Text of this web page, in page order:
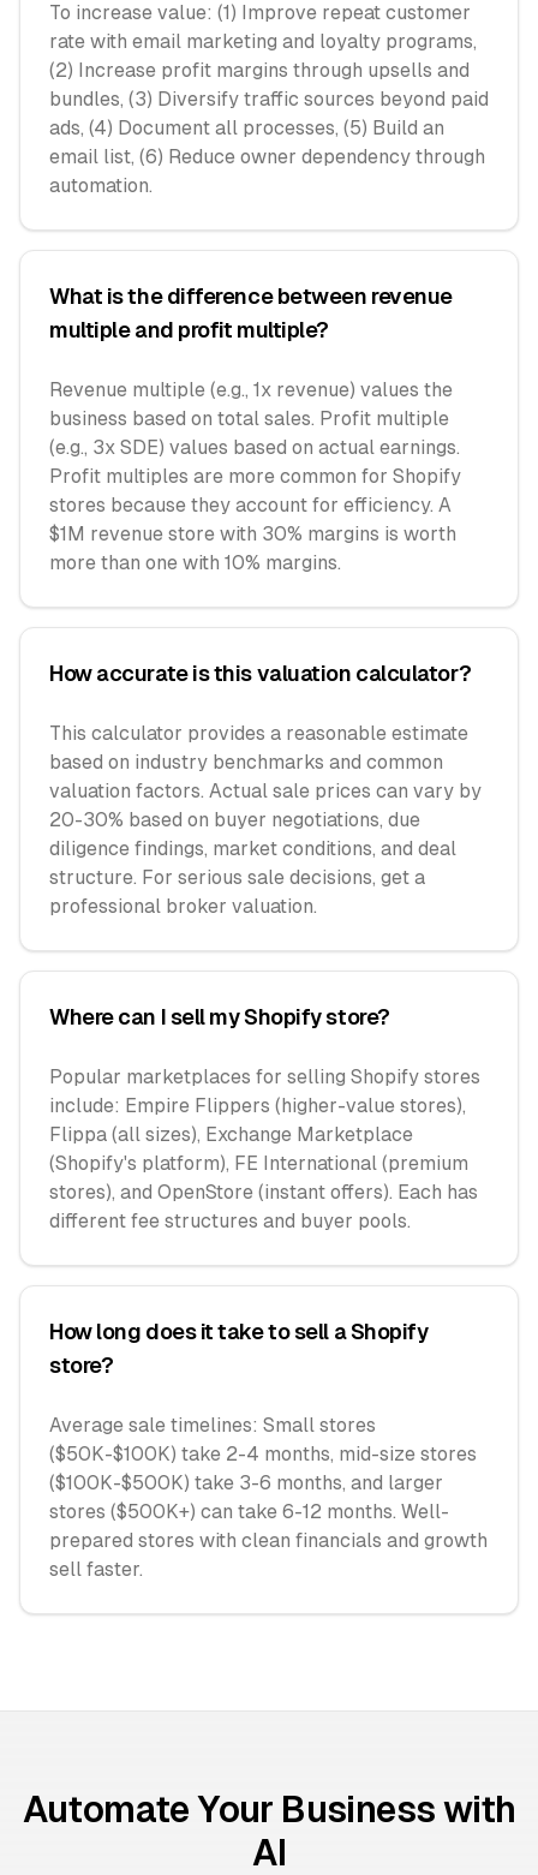
To increase value: (1) Improve repeat customer
rate with email marketing and loyalty programs,
(2) Increase profit margins through upsells and
bundles, (3) Diversify traffic sources beyond paid
ads, (4) Document all processes, (5) Build an
email list, (6) Reduce owner dependency through
automation.
What is the difference between revenue
multiple and profit multiple?
Revenue multiple (e.g., 1x revenue) values the
business based on total sales. Profit multiple
(e.g., 3x SDE) values based on actual earnings.
Profit multiples are more common for Shopify
stores because they account for efficiency. A
$1M revenue store with 30% margins is worth
more than one with 10% margins.
How accurate is this valuation calculator?
This calculator provides a reasonable estimate
based on industry benchmarks and common
valuation factors. Actual sale prices can vary by
20-30% based on buyer negotiations, due
diligence findings, market conditions, and deal
structure. For serious sale decisions, get a
professional broker valuation.
Where can I sell my Shopify store?
Popular marketplaces for selling Shopify stores
include: Empire Flippers (higher-value stores),
Flippa (all sizes), Exchange Marketplace
(Shopify's platform), FE International (premium
stores), and OpenStore (instant offers). Each has
different fee structures and buyer pools.
How long does it take to sell a Shopify
store?
Average sale timelines: Small stores
($50K-$100K) take 2-4 months, mid-size stores
($100K-$500K) take 3-6 months, and larger
stores ($500K+) can take 6-12 months. Well-
prepared stores with clean financials and growth
sell faster.
Automate Your Business with
AI